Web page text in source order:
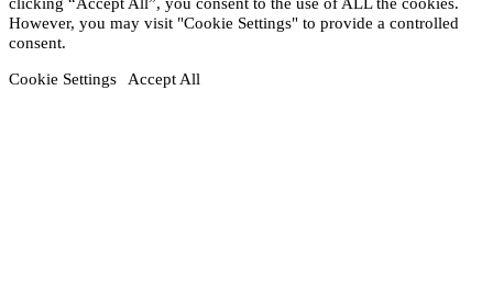
However, you may visit "Cookie Settings" to provide a controlled
consent.
Cookie Settings Accept All